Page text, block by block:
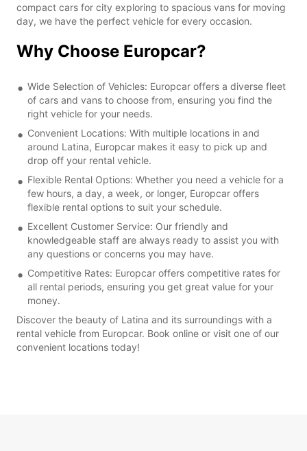
compact cars for city exploring to spacious vans for moving
day, we have the perfect vehicle for every occasion.
Why Choose Europcar?
Wide Selection of Vehicles: Europcar offers a diverse fleet
of cars and vans to choose from, ensuring you find the
right vehicle for your needs.
Convenient Locations: With multiple locations in and
around Latina, Europcar makes it easy to pick up and
drop off your rental vehicle.
Flexible Rental Options: Whether you need a vehicle for a
few hours, a day, a week, or longer, Europcar offers
flexible rental options to suit your schedule.
Excellent Customer Service: Our friendly and
knowledgeable staff are always ready to assist you with
any questions or concerns you may have.
Competitive Rates: Europcar offers competitive rates for
all rental periods, ensuring you get great value for your
money.
Discover the beauty of Latina and its surroundings with a
rental vehicle from Europcar. Book online or visit one of our
convenient locations today!